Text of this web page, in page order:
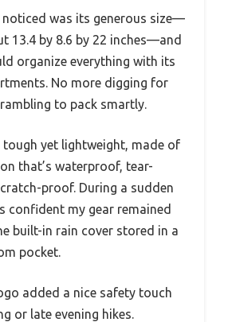
was its generous size—
13.4 by 8.6 by 22 inches—and
organize everything with its
No more digging for
to pack smartly.
tough yet lightweight, made of
that’s waterproof, tear-
proof. During a sudden
confident my gear remained
built-in rain cover stored in a
pocket.
added a nice safety touch
or late evening hikes.